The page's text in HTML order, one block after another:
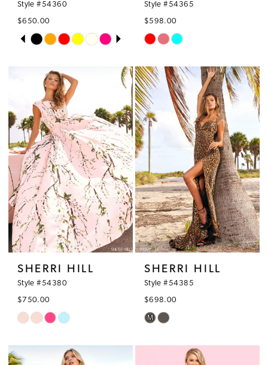
Style #54360
$650.00
Skip
#02a8f80de8
end
PAUSE AUTOPLAY
PREVIOUS SLIDE
NEXT SLIDE
0
1
2
3
4
6
7
Style #54365
$598.00
Skip
List
#0b8b58fc53
to
end
SHERRI HILL
Style #54380
$750.00
Skip
List
SHERRI HILL
Style #54385
$698.00
Skip
M